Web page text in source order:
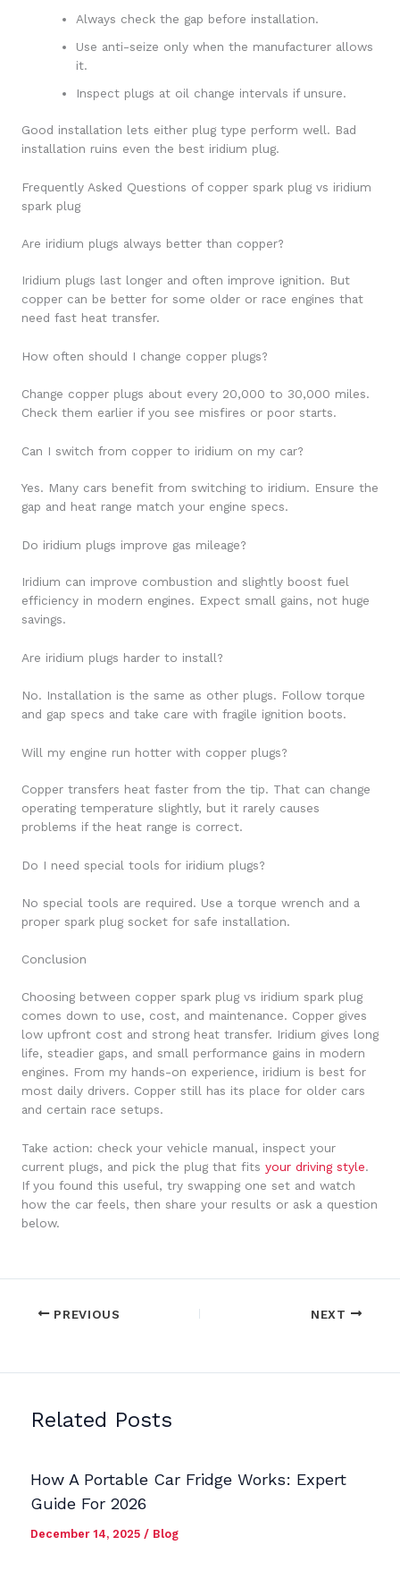
Always check the gap before installation.
Use anti-seize only when the manufacturer allows
it.
Inspect plugs at oil change intervals if unsure.
Good installation lets either plug type perform well. Bad
installation ruins even the best iridium plug.
Frequently Asked Questions of copper spark plug vs iridium
spark plug
Are iridium plugs always better than copper?
Iridium plugs last longer and often improve ignition. But
copper can be better for some older or race engines that
need fast heat transfer.
How often should I change copper plugs?
Change copper plugs about every 20,000 to 30,000 miles.
Check them earlier if you see misfires or poor starts.
Can I switch from copper to iridium on my car?
Yes. Many cars benefit from switching to iridium. Ensure the
gap and heat range match your engine specs.
Do iridium plugs improve gas mileage?
Iridium can improve combustion and slightly boost fuel
efficiency in modern engines. Expect small gains, not huge
savings.
Are iridium plugs harder to install?
No. Installation is the same as other plugs. Follow torque
and gap specs and take care with fragile ignition boots.
Will my engine run hotter with copper plugs?
Copper transfers heat faster from the tip. That can change
operating temperature slightly, but it rarely causes
problems if the heat range is correct.
Do I need special tools for iridium plugs?
No special tools are required. Use a torque wrench and a
proper spark plug socket for safe installation.
Conclusion
Choosing between copper spark plug vs iridium spark plug
comes down to use, cost, and maintenance. Copper gives
low upfront cost and strong heat transfer. Iridium gives long
life, steadier gaps, and small performance gains in modern
engines. From my hands-on experience, iridium is best for
most daily drivers. Copper still has its place for older cars
and certain race setups.
Take action: check your vehicle manual, inspect your
current plugs, and pick the plug that fits your driving style.
If you found this useful, try swapping one set and watch
how the car feels, then share your results or ask a question
below.
PREVIOUS NEXT
Related Posts
How A Portable Car Fridge Works: Expert
Guide For 2026
December 14, 2025/ Blog